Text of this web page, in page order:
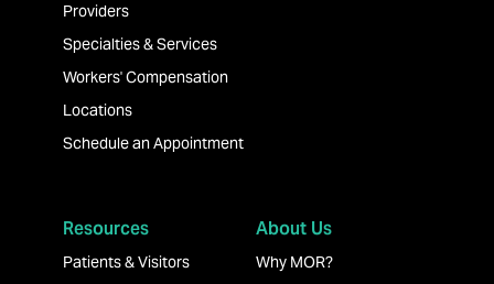
Providers
Specialties & Services
Workers' Compensation
Locations
Schedule an Appointment
Resources
Patients & Visitors
About Us
Why MOR?